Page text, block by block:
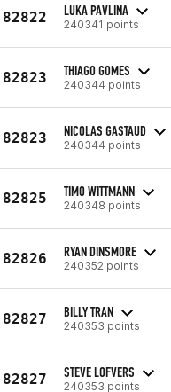
82822 LUKA PAVLINA
240341 points
82823 THIAGO GOMES
240344 points
82823 NICOLAS GASTAUD
240344 points
82825 TIMO WITTMANN
240348 points
82826 RYAN DINSMORE
240352 points
82827 BILLY TRAN
240353 points
82827 STEVE LOFVERS
240353 points